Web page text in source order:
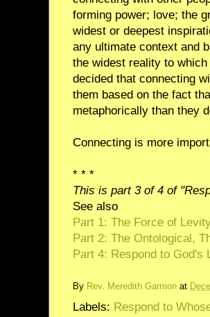
forming power; love; the
widest or deepest
any ultimate context and
the widest reality to
decided that connecting
them based on the fact
metaphorically than they
Connecting is more
* * *
This is part 3 of 4 of
See also
Part 1: The Force of
Part 2: The Ontological,
Part 4: Respond to God's
By Rev. Meredith Garmon at
Labels: Respond to